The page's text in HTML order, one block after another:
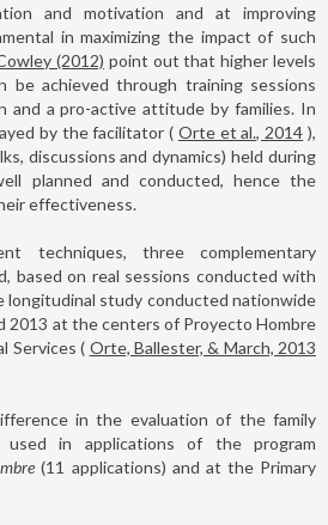
and motivation and at improving
in maximizing the impact of such
(2012) point out that higher levels
be achieved through training sessions
and a pro-active attitude by families. In
by the facilitator ( Orte et al., 2014 ),
discussions and dynamics) held during
planned and conducted, hence the
effectiveness.
techniques, three complementary
based on real sessions conducted with
longitudinal study conducted nationwide
2013 at the centers of Proyecto Hombre
Services ( Orte, Ballester, & March, 2013
in the evaluation of the family
used in applications of the program
(11 applications) and at the Primary